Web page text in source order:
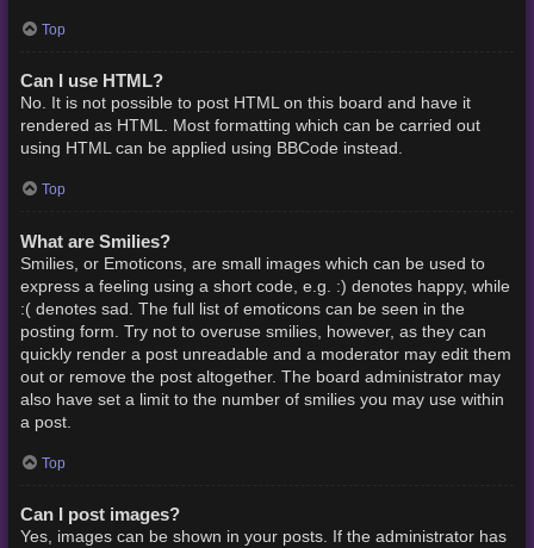
Top
Can I use HTML?
No. It is not possible to post HTML on this board and have it
rendered as HTML. Most formatting which can be carried out
using HTML can be applied using BBCode instead.
Top
What are Smilies?
Smilies, or Emoticons, are small images which can be used to
express a feeling using a short code, e.g. :) denotes happy, while
:( denotes sad. The full list of emoticons can be seen in the
posting form. Try not to overuse smilies, however, as they can
quickly render a post unreadable and a moderator may edit them
out or remove the post altogether. The board administrator may
also have set a limit to the number of smilies you may use within
a post.
Top
Can I post images?
Yes, images can be shown in your posts. If the administrator has